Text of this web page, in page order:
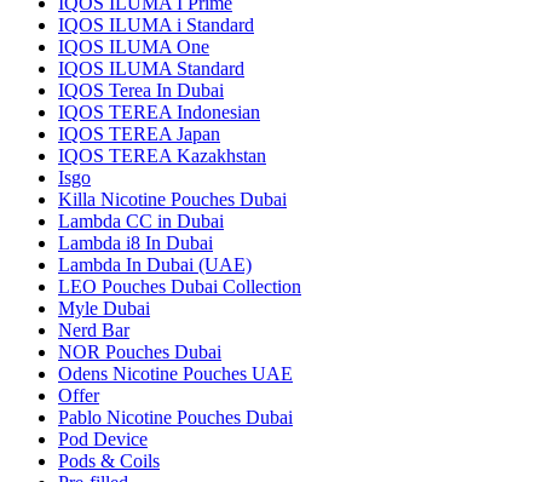
IQOS ILUMA i Standard
IQOS ILUMA One
IQOS ILUMA Standard
IQOS Terea In Dubai
IQOS TEREA Indonesian
IQOS TEREA Japan
IQOS TEREA Kazakhstan
Isgo
Killa Nicotine Pouches Dubai
Lambda CC in Dubai
Lambda i8 In Dubai
Lambda In Dubai (UAE)
LEO Pouches Dubai Collection
Myle Dubai
Nerd Bar
NOR Pouches Dubai
Odens Nicotine Pouches UAE
Offer
Pablo Nicotine Pouches Dubai
Pod Device
Pods & Coils